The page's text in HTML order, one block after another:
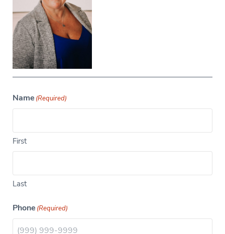
Name (Required)
First
Last
Phone (Required)